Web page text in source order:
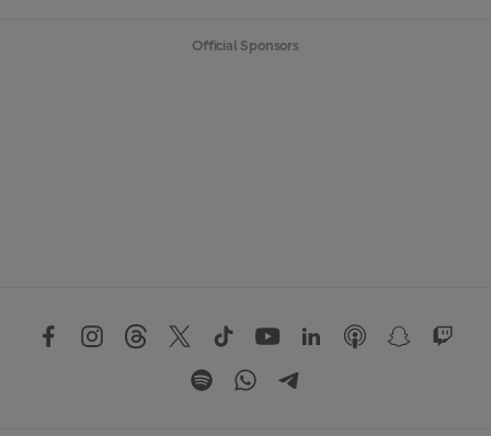
Official Sponsors